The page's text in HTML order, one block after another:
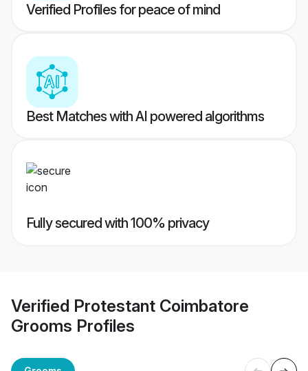
Verified Profiles for peace of mind
Best Matches with AI powered algorithms
Fully secured with 100% privacy
Verified Protestant Coimbatore
Grooms Profiles